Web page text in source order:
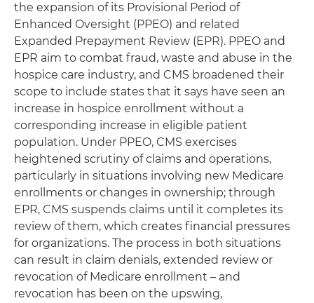
the expansion of its Provisional Period of
Enhanced Oversight (PPEO) and related
Expanded Prepayment Review (EPR). PPEO and
EPR aim to combat fraud, waste and abuse in the
hospice care industry, and CMS broadened their
scope to include states that it says have seen an
increase in hospice enrollment without a
corresponding increase in eligible patient
population. Under PPEO, CMS exercises
heightened scrutiny of claims and operations,
particularly in situations involving new Medicare
enrollments or changes in ownership; through
EPR, CMS suspends claims until it completes its
review of them, which creates financial pressures
for organizations. The process in both situations
can result in claim denials, extended review or
revocation of Medicare enrollment – and
revocation has been on the upswing,